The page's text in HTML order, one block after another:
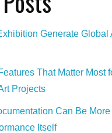
Generate Global
That Matter Most
Projects
Can Be
Itself